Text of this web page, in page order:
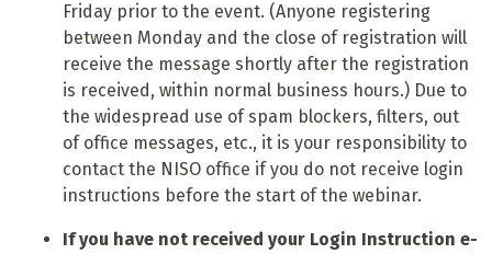
Friday prior to the event. (Anyone registering
between Monday and the close of registration will
receive the message shortly after the registration
is received, within normal business hours.) Due to
the widespread use of spam blockers, filters, out
of office messages, etc., it is your responsibility to
contact the NISO office if you do not receive login
instructions before the start of the webinar.
If you have not received your Login Instruction e-